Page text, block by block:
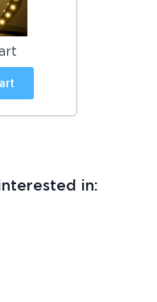
in: